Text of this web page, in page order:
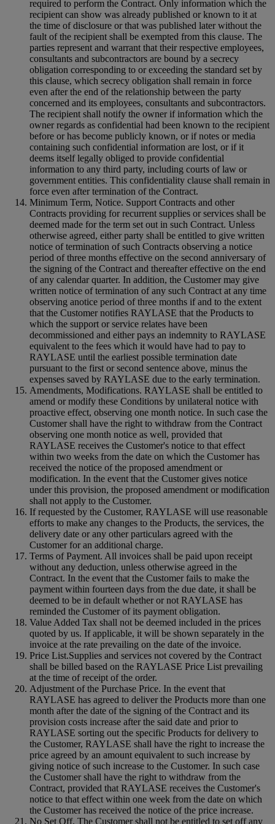
required to perform the Contract. Only information which the
recipient can show was already published or known to it at
the time of disclosure or that was published later without the
fault of the recipient shall be exempted from this clause. The
parties represent and warrant that their respective employees,
consultants and subcontractors are bound by a secrecy
obligation corresponding to or exceeding the standard set by
this clause, which secrecy obligation shall remain in force
even after the end of the relationship between the party
concerned and its employees, consultants and subcontractors.
The recipient shall notify the owner if information which the
owner regards as confidential had been known to the recipient
before or has become publicly known, or if notes or media
containing such confidential information are lost, or if it
deems itself legally obliged to provide confidential
information to any third party, including courts of law or
government entities. This confidentiality clause shall remain in
force even after termination of the Contract.
Minimum Term, Notice. Support Contracts and other
Contracts providing for recurrent supplies or services shall be
deemed made for the term set out in such Contract. Unless
otherwise agreed, either party shall be entitled to give written
notice of termination of such Contracts observing a notice
period of three months effective on the second anniversary of
the signing of the Contract and thereafter effective on the end
of any calendar quarter. In addition, the Customer may give
written notice of termination of any such Contract at any time
observing anotice period of three months if and to the extent
that the Customer notifies RAYLASE that the Products to
which the support or service relates have been
decommissioned and either pays an indemnity to RAYLASE
equivalent to the fees which it would have had to pay to
RAYLASE until the earliest possible termination date
pursuant to the first or second sentence above, minus the
expenses saved by RAYLASE due to the early termination.
Amendments, Modifications. RAYLASE shall be entitled to
amend or modify these Conditions by unilateral notice with
proactive effect, observing one month notice. In such case the
Customer shall have the right to withdraw from the Contract
observing one month notice as well, provided that
RAYLASE receives the Customer's notice to that effect
within two weeks from the date on which the Customer has
received the notice of the proposed amendment or
modification. In the event that the Customer gives notice
under this provision, the proposed amendment or modification
shall not apply to the Customer.
If requested by the Customer, RAYLASE will use reasonable
efforts to make any changes to the Products, the services, the
delivery date or any other particulars agreed with the
Customer for an additional charge.
Terms of Payment. All invoices shall be paid upon receipt
without any deduction, unless otherwise agreed in the
Contract. In the event that the Customer fails to make the
payment within fourteen days from the due date, it shall be
deemed to be in default whether or not RAYLASE has
reminded the Customer of its payment obligation.
Value Added Tax shall not be deemed included in the prices
quoted by us. If applicable, it will be shown separately in the
invoice at the rate prevailing on the date of the invoice.
Price List.Supplies and services not covered by the Contract
shall be billed based on the RAYLASE Price List prevailing
at the time of receipt of the order.
Adjustment of the Purchase Price. In the event that
RAYLASE has agreed to deliver the Products more than one
month after the date of the signing of the Contract and its
provision costs increase after the said date and prior to
RAYLASE sorting out the specific Products for delivery to
the Customer, RAYLASE shall have the right to increase the
price agreed by an amount equivalent to such increase by
giving notice of such increase to the Customer. In such case
the Customer shall have the right to withdraw from the
Contract, provided that RAYLASE receives the Customer's
notice to that effect within one week from the date on which
the Customer has received the notice of the price increase.
No Set Off. The Customer shall not be entitled to set off any